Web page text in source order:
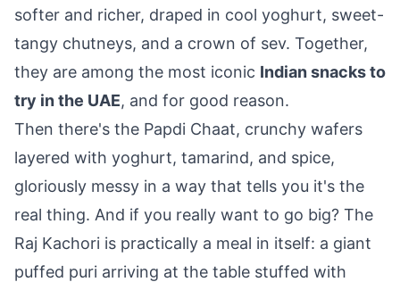
softer and richer, draped in cool yoghurt, sweet-
tangy chutneys, and a crown of sev. Together,
they are among the most iconic Indian snacks to
try in the UAE, and for good reason.
Then there's the Papdi Chaat, crunchy wafers
layered with yoghurt, tamarind, and spice,
gloriously messy in a way that tells you it's the
real thing. And if you really want to go big? The
Raj Kachori is practically a meal in itself: a giant
puffed puri arriving at the table stuffed with